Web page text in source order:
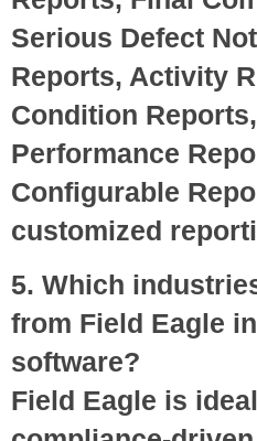
Serious Defect
Reports, Activity
Condition
Performance
Configurable
customized
5. Which
from Field Eagle
software?
Field Eagle is